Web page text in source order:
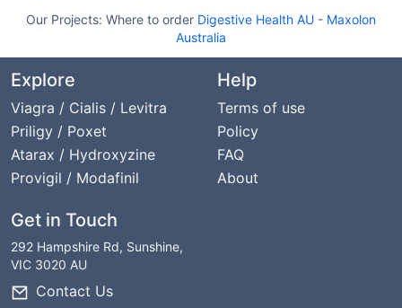
Our Projects: Where to order Digestive Health AU - Maxolon
Australia
Explore
Viagra / Cialis / Levitra
Priligy / Poxet
Atarax / Hydroxyzine
Provigil / Modafinil
Help
Terms of use
Policy
FAQ
About
Get in Touch
292 Hampshire Rd, Sunshine,
VIC 3020 AU
Contact Us